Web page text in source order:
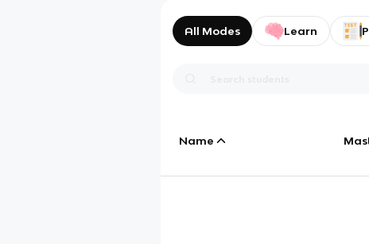
All Modes Learn
Name